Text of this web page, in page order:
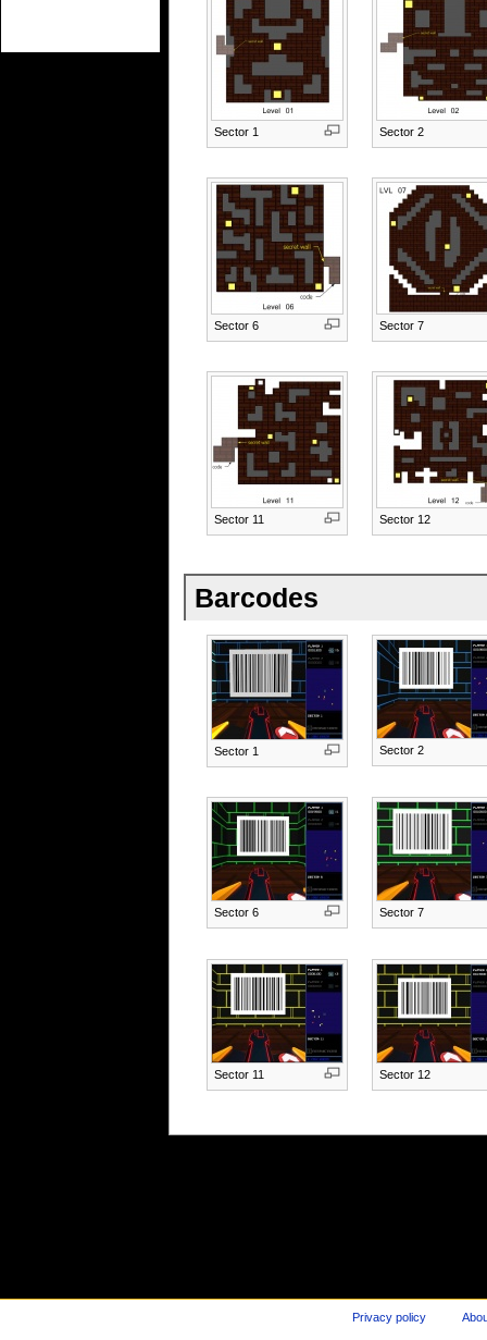
Sector 1 Sector 2
Sector 6 Sector 7
Sector 11 Sector 12
Barcodes
Sector 1 Sector 2
Sector 6 Sector 7
Sector 11 Sector 12
Privacy policy